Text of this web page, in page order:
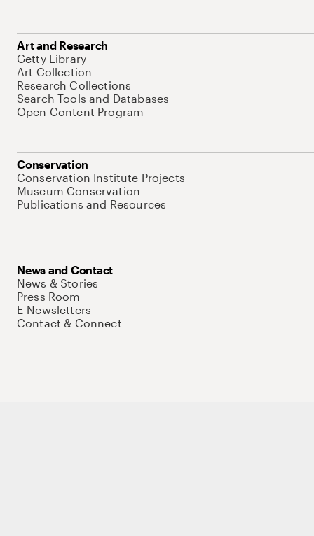
Art and Research
Getty Library
Art Collection
Research Collections
Search Tools and Databases
Open Content Program
Conservation
Conservation Institute Projects
Museum Conservation
Publications and Resources
News and Contact
News & Stories
Press Room
E-Newsletters
Contact & Connect